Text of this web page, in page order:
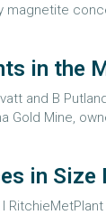
magnetite
in the
and B
Gold Mine,
in Size
I